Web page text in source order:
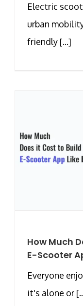
Electric
urban
friendly [...]
How Much
E-Scooter
Everyone
it's alone or